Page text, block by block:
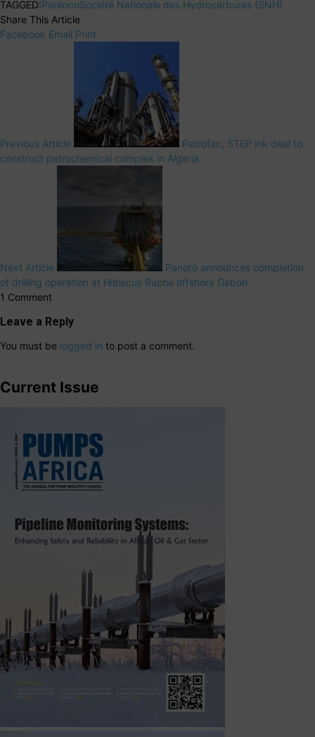
TAGGED:PerencoSociété Nationale des Hydrocarbures (SNH)
Share This Article
Facebook Email Print
Previous Article
Petrofac, STEP ink deal to
construct petrochemical complex in Algeria
Next Article
Panoro announces completion
of drilling operation at Hibiscus Ruche offshore Gabon
1 Comment
Leave a Reply
You must be logged in to post a comment.
Current Issue